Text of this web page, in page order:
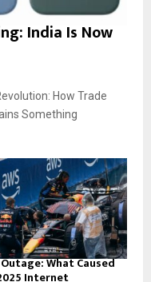
India Is Now
How Trade
Something
Outage: What Caused
Internet